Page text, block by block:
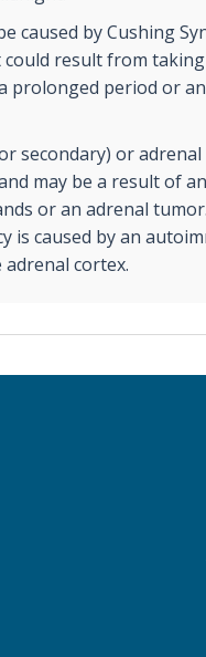
caused by Cushing
result from taking
prolonged period or
secondary) or
may be a result of
or an adrenal
is caused by an
cortex.